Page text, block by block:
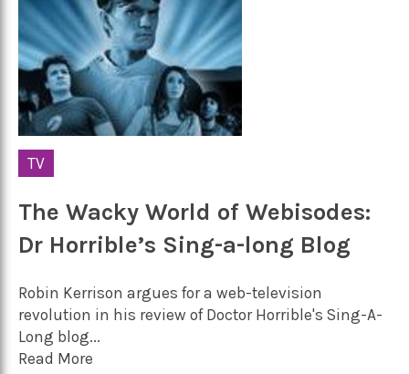
TV
The Wacky World of Webisodes:
Dr Horrible’s Sing-a-long Blog
Robin Kerrison argues for a web-television
revolution in his review of Doctor Horrible's Sing-A-
Long blog...
Read More